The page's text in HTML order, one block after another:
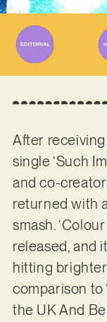
After
single ‘Such
and co-
returned with
smash.
released, and
hitting
comparison to
the UK And